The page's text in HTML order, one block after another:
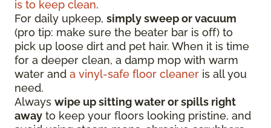
is to keep clean.
For daily upkeep, simply sweep or vacuum
(pro tip: make sure the beater bar is off) to
pick up loose dirt and pet hair. When it is time
for a deeper clean, a damp mop with warm
water and a vinyl-safe floor cleaner is all you
need.
Always wipe up sitting water or spills right
away to keep your floors looking pristine, and